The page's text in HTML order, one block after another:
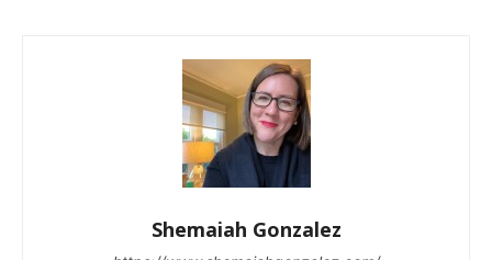
Shemaiah Gonzalez